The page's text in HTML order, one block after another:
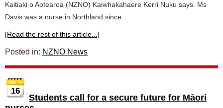
Kaitiaki o Aotearoa (NZNO) Kaiwhakahaere Kerri Nuku says. Ms
Davis was a nurse in Northland since...
[Read the rest of this article...]
Posted in: NZNO News
16
Students call for a secure future for Māori